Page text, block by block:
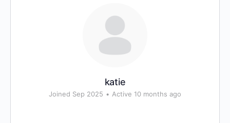
katie
Joined Sep 2025 • Active 10 months ago